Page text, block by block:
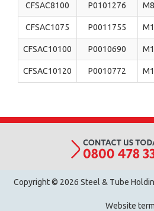
CFSAC8100 P0101276
CFSAC1075 P0011755
CFSAC10100 P0010690
CFSAC10120 P0010772
Copyright © 2026 Steel & Tube
Website